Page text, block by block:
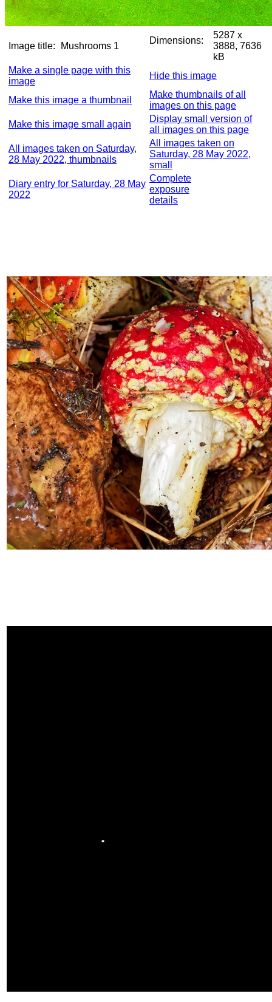
Image title: Mushrooms 1
Dimensions:
5287 x
3888, 7636
kB
Make a single page with this
image
Hide this image
Make this image a thumbnail
Make thumbnails of all
images on this page
Make this image small again
Display small version of
all images on this page
All images taken on Saturday,
28 May 2022, thumbnails
All images taken on
Saturday, 28 May 2022,
small
Diary entry for Saturday, 28 May
2022
Complete
exposure
details